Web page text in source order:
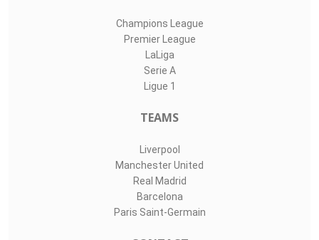
Champions League
Premier League
LaLiga
Serie A
Ligue 1
TEAMS
Liverpool
Manchester United
Real Madrid
Barcelona
Paris Saint-Germain